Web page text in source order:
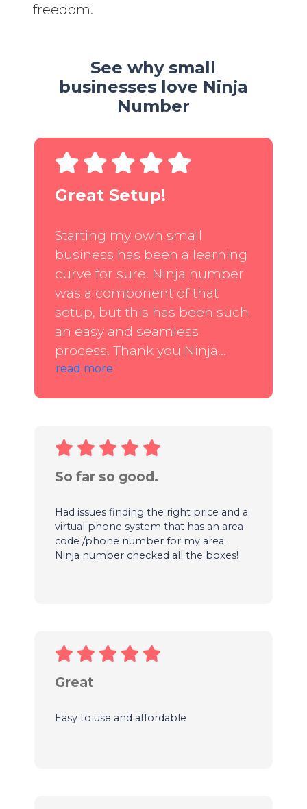
freedom.
See why small
businesses love Ninja
Number
Great Setup!
Starting my own small
business has been a learning
curve for sure. Ninja number
was a component of that
setup, but this has been such
an easy and seamless
process. Thank you Ninja...
read more
So far so good.
Had issues finding the right price and a
virtual phone system that has an area
code /phone number for my area.
Ninja number checked all the boxes!
Great
Easy to use and affordable